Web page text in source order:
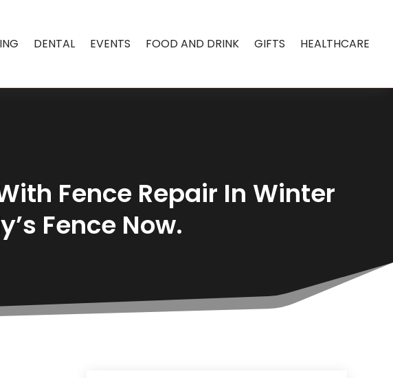
DENTAL EVENTS FOOD AND DRINK GIFTS HEALTHCARE
Fence Repair In Winter
Fence Now.